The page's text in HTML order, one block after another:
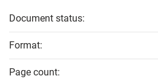
Document status:
Format:
Page count: